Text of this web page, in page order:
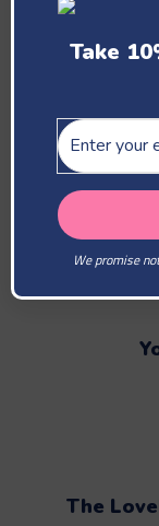
The
Take
We promise